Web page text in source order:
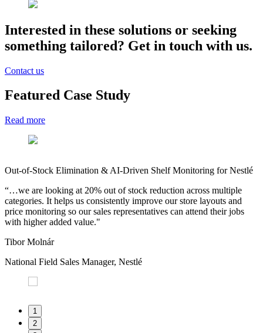
Interested in these solutions or seeking
something tailored? Get in touch with us.
Contact us
Featured Case Study
Read more
AI-Driven Product Matching for Heureka Group
"Thanks to the DataSentics AI strike team we were able to automate
the matching of millions of offers coming from tens of thousands of
e-shops and therefore save significant time spent previously on
manual matching"
Ondrej Walter
Product Head of Content Tribe, Heureka Group
1
2